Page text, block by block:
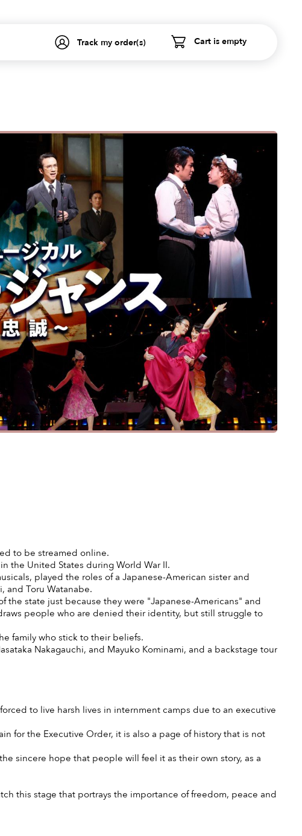
Cart is empty
Track my order(s)
to be streamed online.
the United States during World War II.
played the roles of a Japanese-American sister and
and Toru Watanabe.
the state just because they were "Japanese-Americans" and
people who are denied their identity, but still struggle to
family who stick to their beliefs.
Nakagauchi, and Mayuko Kominami, and a backstage tour
to live harsh lives in internment camps due to an executive
for the Executive Order, it is also a page of history that is not
sincere hope that people will feel it as their own story, as a
this stage that portrays the importance of freedom, peace and